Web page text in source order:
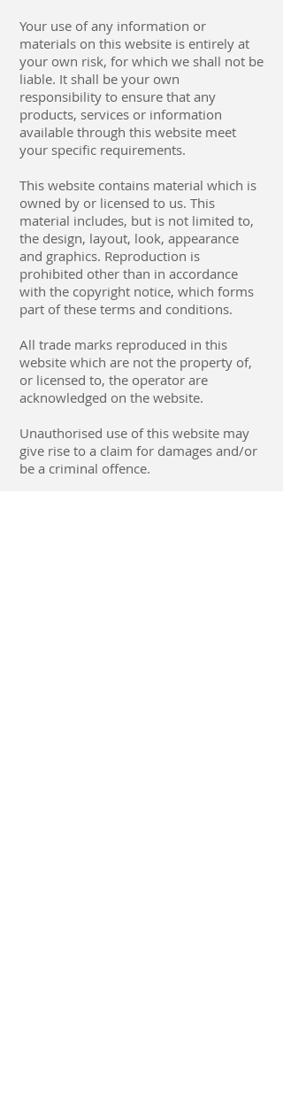
Your use of any information or
materials on this website is entirely at
your own risk, for which we shall not be
liable. It shall be your own
responsibility to ensure that any
products, services or information
available through this website meet
your specific requirements.
This website contains material which is
owned by or licensed to us. This
material includes, but is not limited to,
the design, layout, look, appearance
and graphics. Reproduction is
prohibited other than in accordance
with the copyright notice, which forms
part of these terms and conditions.
All trade marks reproduced in this
website which are not the property of,
or licensed to, the operator are
acknowledged on the website.
Unauthorised use of this website may
give rise to a claim for damages and/or
be a criminal offence.